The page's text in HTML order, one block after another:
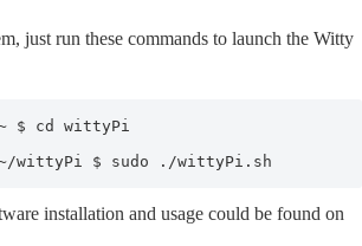
just run these commands to launch the Witty
$ cd wittyPi
~/wittyPi $ sudo ./wittyPi.sh
installation and usage could be found on